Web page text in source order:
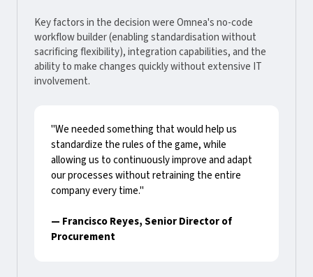
Key factors in the decision were Omnea's no-code
workflow builder (enabling standardisation without
sacrificing flexibility), integration capabilities, and the
ability to make changes quickly without extensive IT
involvement.
"We needed something that would help us
standardize the rules of the game, while
allowing us to continuously improve and adapt
our processes without retraining the entire
company every time."
— Francisco Reyes, Senior Director of
Procurement